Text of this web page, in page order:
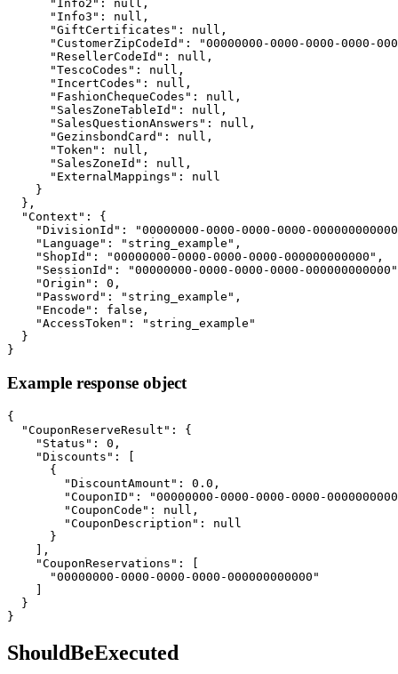
      "Info2": null,
      "Info3": null,
      "GiftCertificates": null,
"CustomerZipCodeId": "00000000-0000-0000-0000-
      "ResellerCodeId": null,
      "TescoCodes": null,
      "IncertCodes": null,
      "FashionChequeCodes": null,
      "SalesZoneTableId": null,
      "SalesQuestionAnswers": null,
      "GezinsbondCard": null,
      "Token": null,
      "SalesZoneId": null,
      "ExternalMappings": null
    }
  },
  "Context": {
"DivisionId": "00000000-0000-0000-0000-
    "Language": "string_example",
    "ShopId": "00000000-0000-0000-0000-000000000000",
"SessionId": "00000000-0000-0000-0000-
    "Origin": 0,
    "Password": "string_example",
    "Encode": false,
    "AccessToken": "string_example"
  }
}
Example response object
{
  "CouponReserveResult": {
    "Status": 0,
    "Discounts": [
      {
        "DiscountAmount": 0.0,
"CouponID": "00000000-0000-0000-0000-
        "CouponCode": null,
        "CouponDescription": null
      }
    ],
    "CouponReservations": [
      "00000000-0000-0000-0000-000000000000"
  }
}
ShouldBeExecuted